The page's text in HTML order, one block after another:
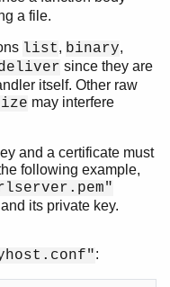
a file.
list, binary,
since they are
itself. Other raw
may interfere
and a certificate must
following example,
its private key.
: